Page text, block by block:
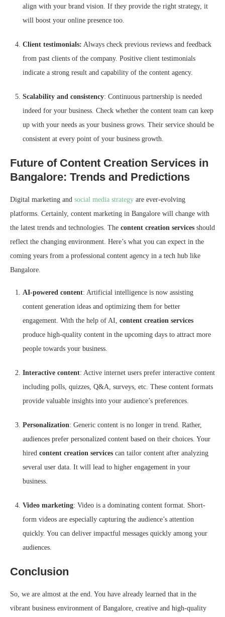
align with your brand vision. If they provide the right strategy, it
will boost your online presence too.
Client testimonials: Always check previous reviews and feedback
from past clients of the company. Positive client testimonials
indicate a strong result and capability of the content agency.
Scalability and consistency: Continuous partnership is needed
indeed for your business. Check whether the content team can keep
up with your needs as your business grows. Their service should be
consistent at every point of your business growth.
Future of Content Creation Services in
Bangalore: Trends and Predictions
Digital marketing and social media strategy are ever-evolving
platforms. Certainly, content marketing in Bangalore will change with
the latest trends and technologies. The content creation services should
reflect the changing environment. Here’s what you can expect in the
coming years from a professional content agency in a tech hub like
Bangalore.
AI-powered content: Artificial intelligence is now assisting
content generation ideas and optimizing them for better
engagement. With the help of AI, content creation services
produce high-quality content in the upcoming days to attract more
people towards your business.
Interactive content: Active internet users prefer interactive content
including polls, quizzes, Q&A, surveys, etc. These content formats
provide valuable insights into your audience’s preferences.
Personalization: Generic content is no longer in trend. Rather,
audiences prefer personalized content based on their choices. Your
hired content creation services can tailor content after analyzing
several user data. It will lead to higher engagement in your
business.
Video marketing: Video is a dominating content format. Short-
form videos are especially capturing the audience’s attention
quickly. You can deliver impactful messages quickly among your
audiences.
Conclusion
So, we are almost at the end. You have already learned that in the
vibrant business environment of Bangalore, creative and high-quality